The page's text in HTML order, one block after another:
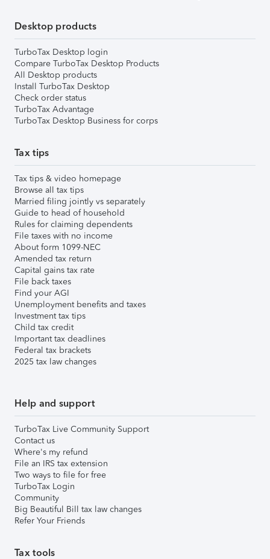
Desktop products
TurboTax Desktop login
Compare TurboTax Desktop Products
All Desktop products
Install TurboTax Desktop
Check order status
TurboTax Advantage
TurboTax Desktop Business for corps
Tax tips
Tax tips & video homepage
Browse all tax tips
Married filing jointly vs separately
Guide to head of household
Rules for claiming dependents
File taxes with no income
About form 1099-NEC
Amended tax return
Capital gains tax rate
File back taxes
Find your AGI
Unemployment benefits and taxes
Investment tax tips
Child tax credit
Important tax deadlines
Federal tax brackets
2025 tax law changes
Help and support
TurboTax Live Community Support
Contact us
Where's my refund
File an IRS tax extension
Two ways to file for free
TurboTax Login
Community
Big Beautiful Bill tax law changes
Refer Your Friends
Tax tools